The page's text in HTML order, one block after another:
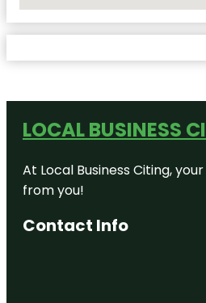
LOCAL BUSINESS
At Local Business Citing,
from you!
Contact Info